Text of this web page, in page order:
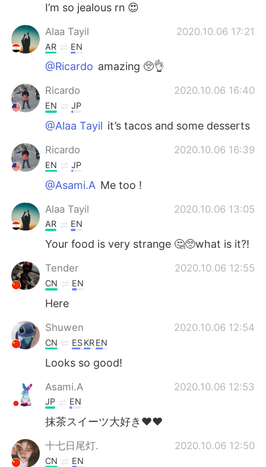
I’m so jealous rn 😍
Alaa Tayil 2020.10.06 17:21
AR EN
@Ricardo amazing 🥺👌
Ricardo 2020.10.06 16:40
EN JP
@Alaa Tayil it’s tacos and some desserts
Ricardo 2020.10.06 16:39
EN JP
@Asami.A Me too !
Alaa Tayil 2020.10.06 13:05
AR EN
Your food is very strange 🤔🥺what is it?!
Tender 2020.10.06 12:55
CN EN
Here
Shuwen 2020.10.06 12:54
CN ESKREN
Looks so good!
Asami.A 2020.10.06 12:53
JP EN
抹茶スイーツ大好き♥♥
十七日尾灯. 2020.10.06 12:50
CN EN